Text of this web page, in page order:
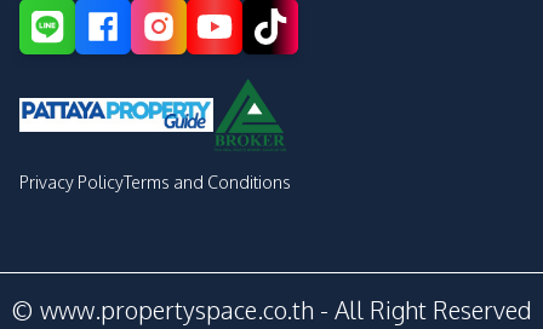
Privacy PolicyTerms and Conditions
© www.propertyspace.co.th - All Right Reserved